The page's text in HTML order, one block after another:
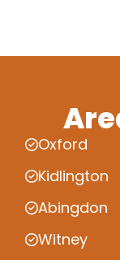
Oxford
Kidlington
Abingdon
Witney